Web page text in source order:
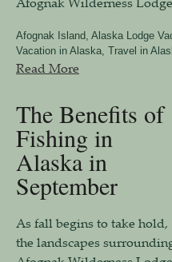
Afognak Island, Alaska Lodge
Vacation in Alaska, Travel in
Read More
The Benefits of
Fishing in
Alaska in
September
As fall begins to take hold,
the landscapes